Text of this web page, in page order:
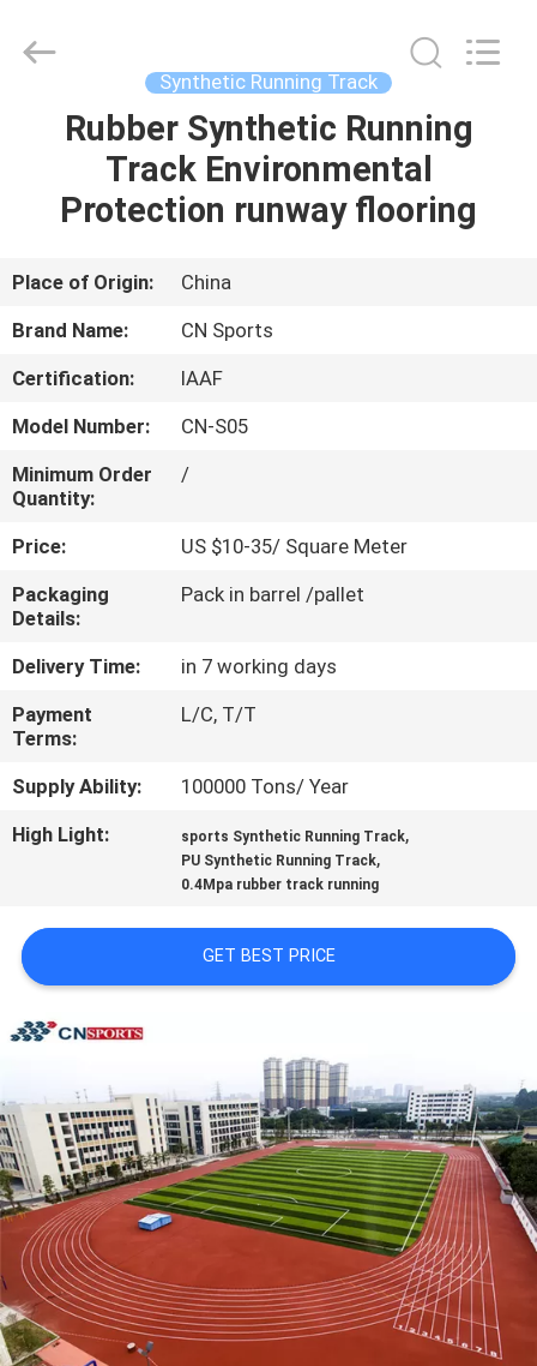
HOME
PRODUCTS
ABOUT
US
FACTORY
TOUR
QUALITY
CONTROL
CONTACT
US
REQUEST
A
QUOTE
PRIVACY
POLICY
Materials
Synthetic Running Track
Rubber Synthetic Running
Track Environmental
Protection runway flooring
Place of Origin:
China
Brand Name:
CN Sports
Certification:
IAAF
Model Number:
CN-S05
Minimum Order
Quantity:
/
Price:
US $10-35/ Square Meter
Packaging
Details:
Pack in barrel /pallet
Delivery Time:
in 7 working days
Payment
Terms:
L/C, T/T
Supply Ability:
100000 Tons/ Year
High Light:
sports Synthetic Running Track,
PU Synthetic Running Track,
0.4Mpa rubber track running
GET BEST PRICE